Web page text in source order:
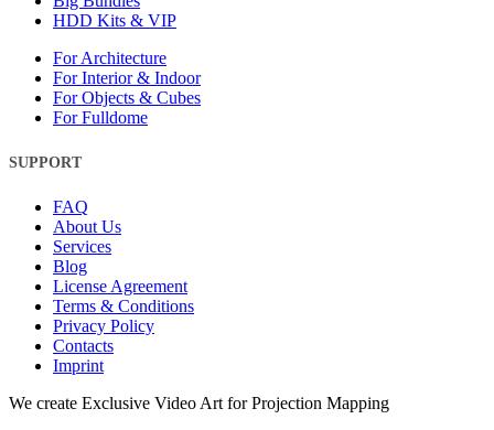
HDD Kits & VIP
For Architecture
For Interior & Indoor
For Objects & Cubes
For Fulldome
SUPPORT
FAQ
About Us
Services
Blog
License Agreement
Terms & Conditions
Privacy Policy
Contacts
Imprint
Close
We create Exclusive Video Art for Projection Mapping